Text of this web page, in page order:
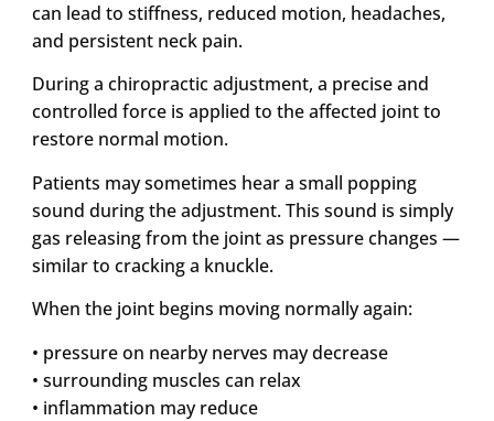
can lead to stiffness, reduced motion, headaches,
and persistent neck pain.
During a chiropractic adjustment, a precise and
controlled force is applied to the affected joint to
restore normal motion.
Patients may sometimes hear a small popping
sound during the adjustment. This sound is simply
gas releasing from the joint as pressure changes —
similar to cracking a knuckle.
When the joint begins moving normally again:
• pressure on nearby nerves may decrease
• surrounding muscles can relax
• inflammation may reduce